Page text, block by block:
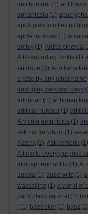
anti humour (1) antithesis
aphantasia (1) apocrypha
apologies to miles
apple turnover (1)
archly (1) Ardea cinerea
A Resounding Tinkle (1)
aristotle (3) Armillaria
a rose by any other name
arranging cats and dogs
arthurian (1) arthurian
artifical humour (1)
Arvicola amphibius (1)
ask not for whom (1)
Asterix (2) Astroemeria (1)
A time to every purpose
atmospheric optics (1) At
aurora (1) auschwitz (1)
wassailing (1) a world of
baby black squirrel (1)
( (1) baedeker (1) baez (2)